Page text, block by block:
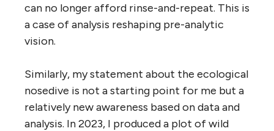
can no longer afford rinse-and-repeat. This is
a case of analysis reshaping pre-analytic
vision.
Similarly, my statement about the ecological
nosedive is not a starting point for me but a
relatively new awareness based on data and
analysis. In 2023, I produced a plot of wild